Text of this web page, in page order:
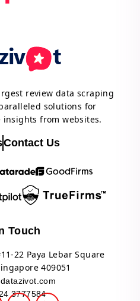
review data scraping
solutions for
from websites.
Contact Us
Touch
22 Paya Lebar Square
409051
3777584